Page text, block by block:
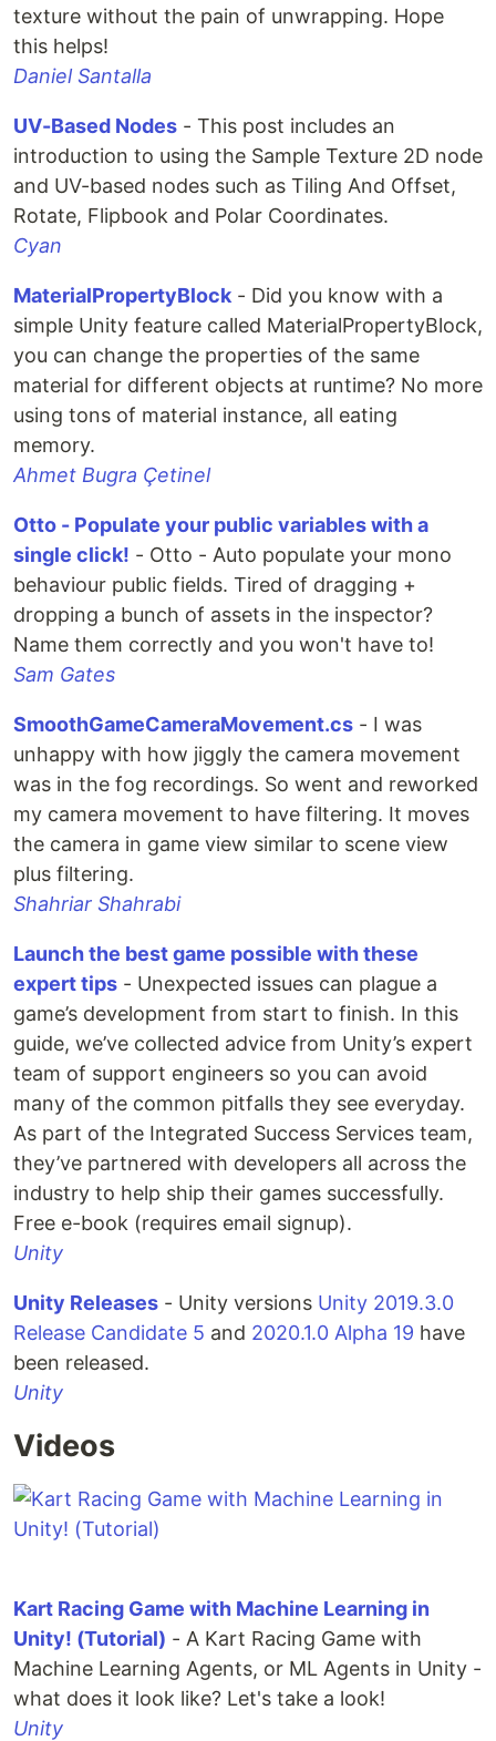
texture without the pain of unwrapping. Hope
this helps!
Daniel Santalla
UV-Based Nodes - This post includes an
introduction to using the Sample Texture 2D node
and UV-based nodes such as Tiling And Offset,
Rotate, Flipbook and Polar Coordinates.
Cyan
MaterialPropertyBlock - Did you know with a
simple Unity feature called MaterialPropertyBlock,
you can change the properties of the same
material for different objects at runtime? No more
using tons of material instance, all eating
memory.
Ahmet Bugra Çetinel
Otto - Populate your public variables with a
single click! - Otto - Auto populate your mono
behaviour public fields. Tired of dragging +
dropping a bunch of assets in the inspector?
Name them correctly and you won't have to!
Sam Gates
SmoothGameCameraMovement.cs - I was
unhappy with how jiggly the camera movement
was in the fog recordings. So went and reworked
my camera movement to have filtering. It moves
the camera in game view similar to scene view
plus filtering.
Shahriar Shahrabi
Launch the best game possible with these
expert tips - Unexpected issues can plague a
game’s development from start to finish. In this
guide, we’ve collected advice from Unity’s expert
team of support engineers so you can avoid
many of the common pitfalls they see everyday.
As part of the Integrated Success Services team,
they’ve partnered with developers all across the
industry to help ship their games successfully.
Free e-book (requires email signup).
Unity
Unity Releases - Unity versions Unity 2019.3.0
Release Candidate 5 and 2020.1.0 Alpha 19 have
been released.
Unity
Videos
Kart Racing Game with Machine Learning in
Unity! (Tutorial) - A Kart Racing Game with
Machine Learning Agents, or ML Agents in Unity -
what does it look like? Let's take a look!
Unity